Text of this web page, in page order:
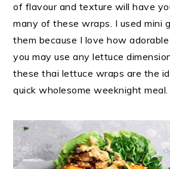
of flavour and texture will have
many of these wraps. I used mini
them because I love how
you may use any lettuce
these thai lettuce wraps are the
quick wholesome weeknight meal.